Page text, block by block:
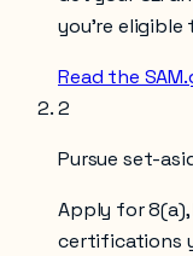
you’re
Read the
2
Pursue set-
Apply for 8(a),
certifications